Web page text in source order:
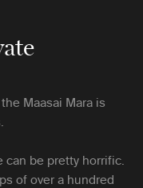
Maasai Mara is
be pretty horrific.
of over a hundred